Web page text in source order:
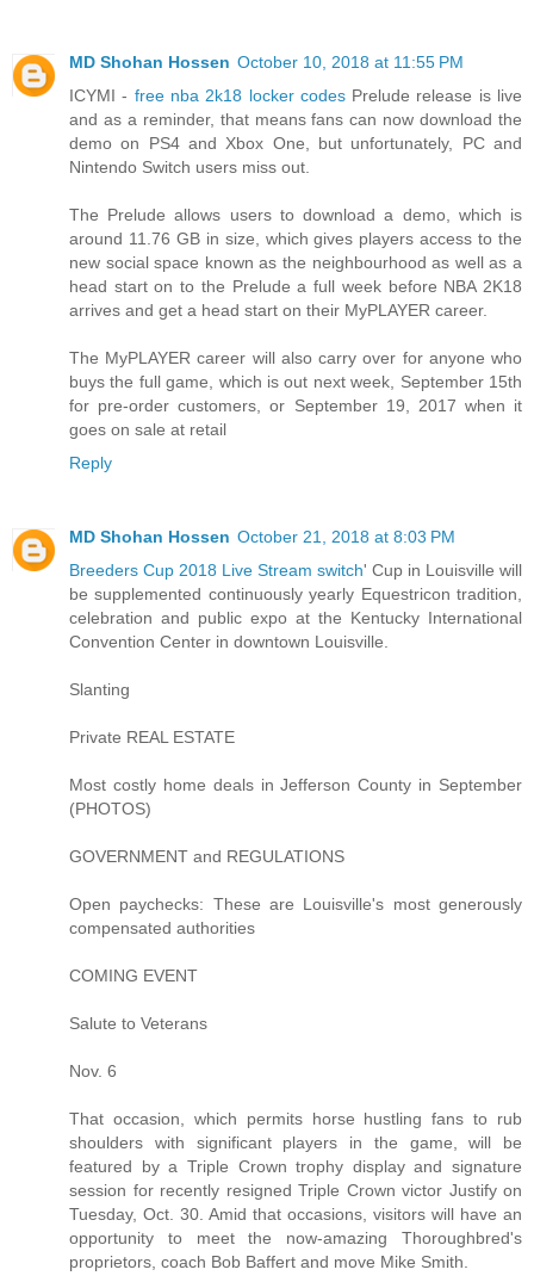
MD Shohan Hossen October 10, 2018 at 11:55 PM
ICYMI - free nba 2k18 locker codesPrelude release is live
and as a reminder, that means fans can now download the
demo on PS4 and Xbox One, but unfortunately, PC and
Nintendo Switch users miss out.
The Prelude allows users to download a demo, which is
around 11.76 GB in size, which gives players access to the
new social space known as the neighbourhood as well as a
head start on to the Prelude a full week before NBA 2K18
arrives and get a head start on their MyPLAYER career.
The MyPLAYER career will also carry over for anyone who
buys the full game, which is out next week, September 15th
for pre-order customers, or September 19, 2017 when it
goes on sale at retail
Reply
MD Shohan Hossen October 21, 2018 at 8:03 PM
Breeders Cup 2018 Live Stream switch' Cup in Louisville will
be supplemented continuously yearly Equestricon tradition,
celebration and public expo at the Kentucky International
Convention Center in downtown Louisville.
Slanting
Private REAL ESTATE
Most costly home deals in Jefferson County in September
(PHOTOS)
GOVERNMENT and REGULATIONS
Open paychecks: These are Louisville's most generously
compensated authorities
COMING EVENT
Salute to Veterans
Nov. 6
That occasion, which permits horse hustling fans to rub
shoulders with significant players in the game, will be
featured by a Triple Crown trophy display and signature
session for recently resigned Triple Crown victor Justify on
Tuesday, Oct. 30. Amid that occasions, visitors will have an
opportunity to meet the now-amazing Thoroughbred's
proprietors, coach Bob Baffert and move Mike Smith.